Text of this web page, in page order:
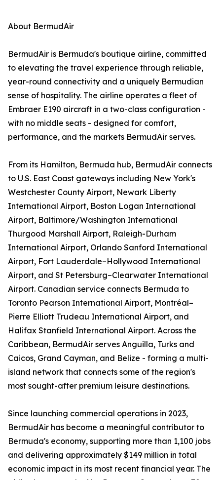
About BermudAir
BermudAir is Bermuda's boutique airline, committed
to elevating the travel experience through reliable,
year-round connectivity and a uniquely Bermudian
sense of hospitality. The airline operates a fleet of
Embraer E190 aircraft in a two-class configuration -
with no middle seats - designed for comfort,
performance, and the markets BermudAir serves.
From its Hamilton, Bermuda hub, BermudAir connects
to U.S. East Coast gateways including New York's
Westchester County Airport, Newark Liberty
International Airport, Boston Logan International
Airport, Baltimore/Washington International
Thurgood Marshall Airport, Raleigh-Durham
International Airport, Orlando Sanford International
Airport, Fort Lauderdale–Hollywood International
Airport, and St Petersburg–Clearwater International
Airport. Canadian service connects Bermuda to
Toronto Pearson International Airport, Montréal–
Pierre Elliott Trudeau International Airport, and
Halifax Stanfield International Airport. Across the
Caribbean, BermudAir serves Anguilla, Turks and
Caicos, Grand Cayman, and Belize - forming a multi-
island network that connects some of the region's
most sought-after premium leisure destinations.
Since launching commercial operations in 2023,
BermudAir has become a meaningful contributor to
Bermuda's economy, supporting more than 1,100 jobs
and delivering approximately $149 million in total
economic impact in its most recent financial year. The